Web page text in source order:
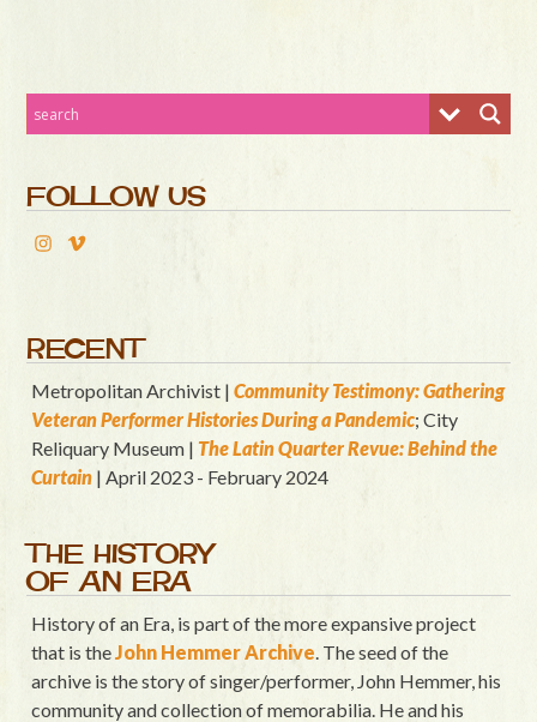
FOLLOW US
RECENT
Metropolitan Archivist |Community Testimony: Gathering
Veteran Performer Histories During a Pandemic; City
Reliquary Museum |The Latin Quarter Revue: Behind the
Curtain | April 2023 - February 2024
THE HISTORY
OF AN ERA
History of an Era, is part of the more expansive project
that is theJohn Hemmer Archive. The seed of the
archive is the story of singer/performer, John Hemmer, his
community and collection of memorabilia. He and his